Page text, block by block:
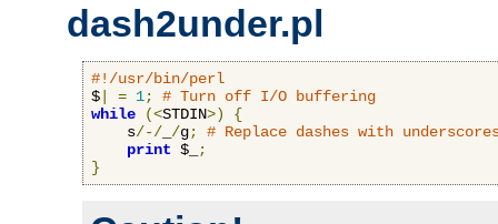
dash2under.pl
#!/usr/bin/perl
$
= 1;
# Turn off I/O buffering
while
(<STDIN>)
{
    s
/-/ /g;
# Replace dashes with
print $_
;
}